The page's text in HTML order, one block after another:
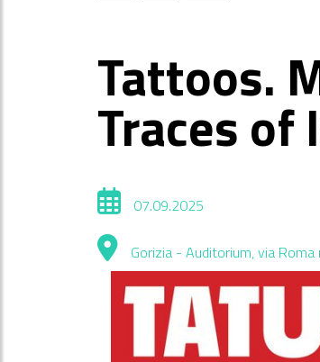
Tattoos.
Traces
07.09.2025
Gorizia - Auditorium, via Roma